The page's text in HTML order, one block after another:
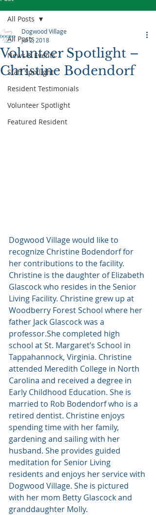
All Posts
News & Events
Staff Spotlight
Resident Testimonials
Volunteer Spotlight
Featured Resident
All Posts
Volunteer Spotlight –
Christine Bodendorf
Dogwood Village
Jul 2, 2018
Dogwood Village would like to
recognize Christine Bodendorf for
her contributions to the facility.
Christine is the daughter of Elizabeth
Glascock who resides in the Senior
Living Facility. Christine grew up at
Woodberry Forest School where her
father Jack Glascock was a
professor.She completed high
school at St. Margaret’s School in
Tappahannock, Virginia. Christine
attended Meredith College in North
Carolina and received a degree in
Early Childhood Education. She is
married to Rob Bodendorf who is a
retired dentist. Christine enjoys
spending time with her family,
gardening and sailing with her
husband. She provides guided
meditation for Senior Living
residents and enjoys her service with
Dogwood Village. She is pictured
with her mom Betty Glascock and
granddaughter Molly.